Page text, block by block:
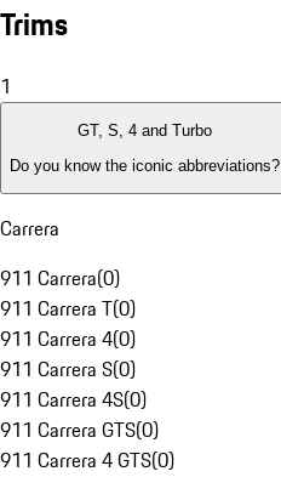
Trims
1
GT, S, 4 and Turbo
Do you know the iconic abbreviations?
Carrera
911 Carrera(0)
911 Carrera T(0)
911 Carrera 4(0)
911 Carrera S(0)
911 Carrera 4S(0)
911 Carrera GTS(0)
911 Carrera 4 GTS(0)